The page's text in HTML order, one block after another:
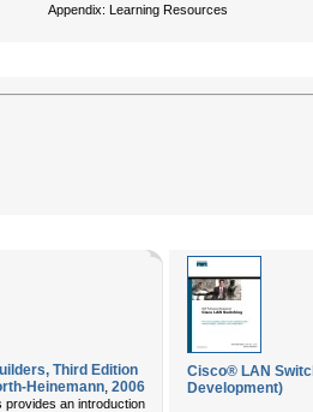
Appendix: Learning Resources
Third Edition
Heinemann, 2006
provides an introduction
Cisco® LAN
Development)